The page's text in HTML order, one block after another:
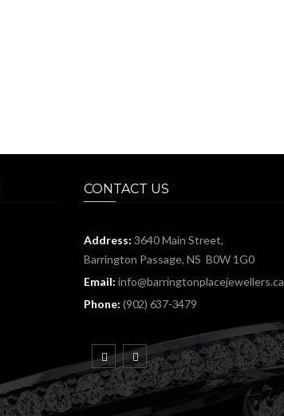
CONTACT US
Address: 3640 Main Street,
Barrington Passage, NS B0W 1G0
Email: info@barringtonplacejewellers.ca
Phone: (902) 637-3479